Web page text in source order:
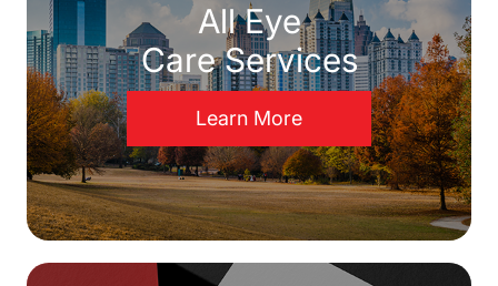
All Eye
Care Services
Learn More